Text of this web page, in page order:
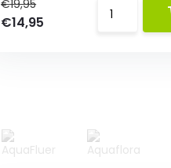
€19,95
€14,95